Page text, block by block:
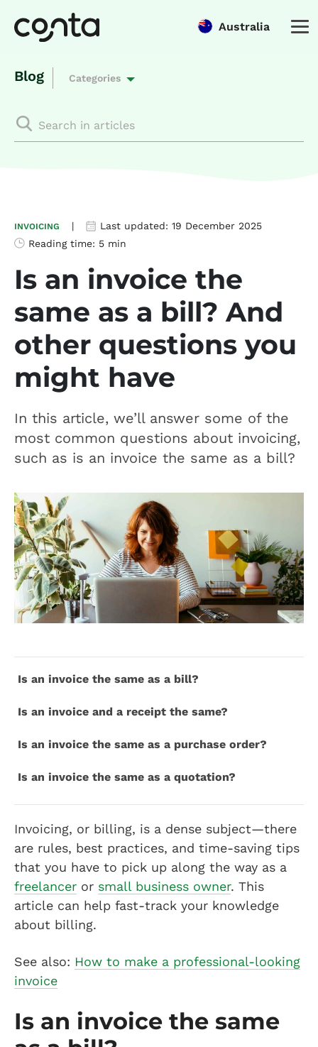
Australia
Blog Categories
INVOICING | Last updated: 19 December 2025
Reading time: 5 min
Is an invoice the
same as a bill? And
other questions you
might have
In this article, we’ll answer some of the
most common questions about invoicing,
such as is an invoice the same as a bill?
Is an invoice the same as a bill?
Is an invoice and a receipt the same?
Is an invoice the same as a purchase order?
Is an invoice the same as a quotation?
Invoicing, or billing, is a dense subject—there
are rules, best practices, and time-saving tips
that you have to pick up along the way as a
freelancer or small business owner. This
article can help fast-track your knowledge
about billing.
See also: How to make a professional-looking
invoice
Is an invoice the same